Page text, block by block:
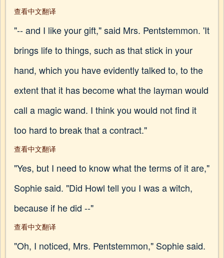
查看中文翻译
"-- and I like your gift," said Mrs. Pentstemmon. 'It
brings life to things, such as that stick in your
hand, which you have evidently talked to, to the
extent that it has become what the layman would
call a magic wand. I think you would not find it
too hard to break that a contract."
查看中文翻译
"Yes, but I need to know what the terms of it are,"
Sophie said. "Did Howl tell you I was a witch,
because if he did --"
查看中文翻译
"Oh, I noticed, Mrs. Pentstemmon," Sophie said.